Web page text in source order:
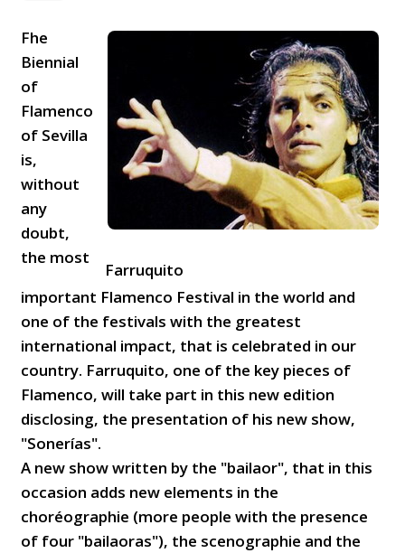
Farruquito
Fhe
Biennial
of
Flamenco
of Sevilla
is,
without
any
doubt,
the most
important Flamenco Festival in the world and
one of the festivals with the greatest
international impact, that is celebrated in our
country. Farruquito, one of the key pieces of
Flamenco, will take part in this new edition
disclosing, the presentation of his new show,
"Sonerías".
A new show written by the "bailaor", that in this
occasion adds new elements in the
choréographie (more people with the presence
of four "bailaoras"), the scenographie and the